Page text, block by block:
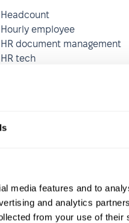
media features and to
and analytics
from your use of their
Headcount
Hourly employee
HR document management
HR tech